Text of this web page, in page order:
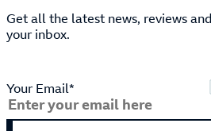
Get all the latest news, reviews
your inbox.
Your Email*